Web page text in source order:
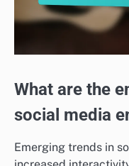
What are the
social media
Emerging trends in